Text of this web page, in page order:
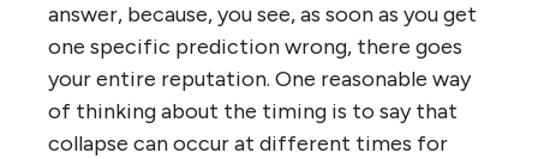
answer, because, you see, as soon as you get
one specific prediction wrong, there goes
your entire reputation. One reasonable way
of thinking about the timing is to say that
collapse can occur at different times for